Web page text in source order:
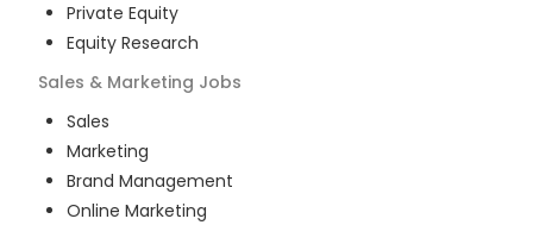
Private Equity
Equity Research
Sales & Marketing Jobs
Sales
Marketing
Brand Management
Online Marketing